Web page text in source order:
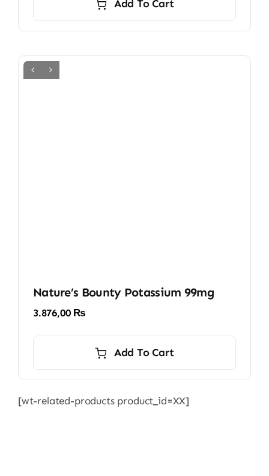
Add To Cart
Nature’s Bounty Potassium 99mg
3.876,00 ₨
Add To Cart
[wt-related-products product_id=XX]